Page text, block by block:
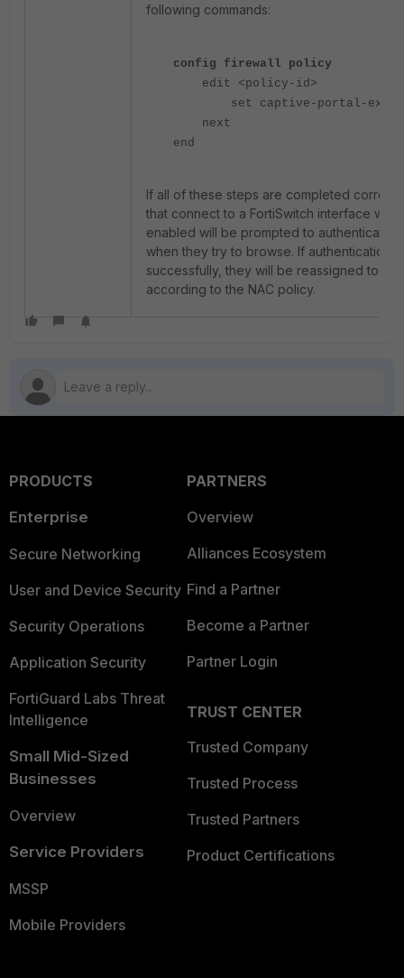
following commands:
config firewall policy
edit <policy-id>
set captive-portal-exempt
next
end
If all of these steps are completed
that connect to a FortiSwitch interface with
enabled will be prompted to authenticate
when they try to browse. If authentication
successfully, they will be reassigned to a
according to the NAC policy.
PRODUCTS
Enterprise
Secure Networking
User and Device Security
Security Operations
Application Security
FortiGuard Labs Threat
Intelligence
Small Mid-Sized
Businesses
Overview
Service Providers
MSSP
Mobile Providers
PARTNERS
Overview
Alliances Ecosystem
Find a Partner
Become a Partner
Partner Login
TRUST CENTER
Trusted Company
Trusted Process
Trusted Partners
Product Certifications